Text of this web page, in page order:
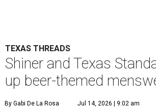
TEXAS THREADS
Shiner and Texas
up beer-themed
By Gabi De La Rosa Jul 14, 2026 | 9:02 am